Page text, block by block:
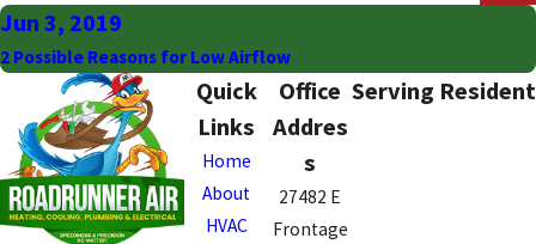
Jun 3, 2019
2 Possible Reasons for Low Airflow
Quick
Links
Home
About
HVAC
Office
Addres
s
27482 E
Frontage
Serving